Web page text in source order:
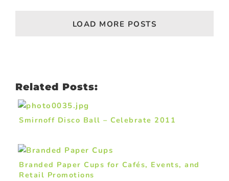
LOAD MORE POSTS
Related Posts:
Smirnoff Disco Ball – Celebrate 2011
Branded Paper Cups for Cafés, Events, and
Retail Promotions